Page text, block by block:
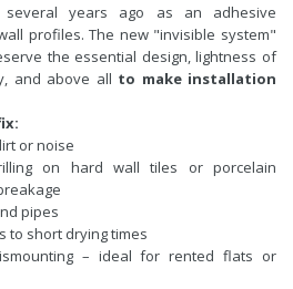
several years ago as an adhesive
profiles. The new "invisible system"
the essential design, lightness of
and above all to make installation
or noise
on hard wall tiles or porcelain
pipes
to short drying times
– ideal for rented flats or